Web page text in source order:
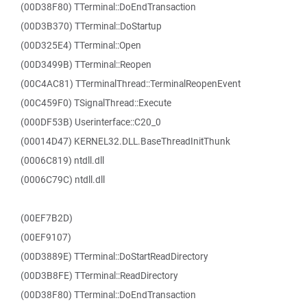
(00D38F80) TTerminal::DoEndTransaction
(00D3B370) TTerminal::DoStartup
(00D325E4) TTerminal::Open
(00D3499B) TTerminal::Reopen
(00C4AC81) TTerminalThread::TerminalReopenEvent
(00C459F0) TSignalThread::Execute
(000DF53B) Userinterface::C20_0
(00014D47) KERNEL32.DLL.BaseThreadInitThunk
(0006C819) ntdll.dll
(0006C79C) ntdll.dll
(00EF7B2D)
(00EF9107)
(00D3889E) TTerminal::DoStartReadDirectory
(00D3B8FE) TTerminal::ReadDirectory
(00D38F80) TTerminal::DoEndTransaction